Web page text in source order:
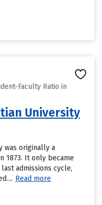
Faculty Ratio in
University
was originally a
1873. It only became
admissions cycle,
Read more